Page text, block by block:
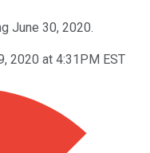
June 30, 2020.
2020 at 4:31PM EST